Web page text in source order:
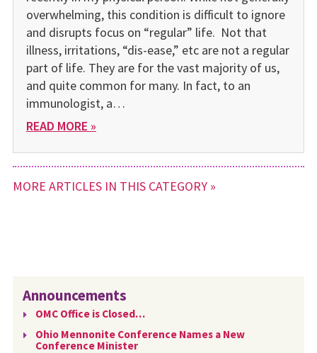
overwhelming, this condition is difficult to ignore
and disrupts focus on “regular” life. Not that
illness, irritations, “dis-ease,” etc are not a regular
part of life. They are for the vast majority of us,
and quite common for many. In fact, to an
immunologist, a…
READ MORE »
MORE ARTICLES IN THIS CATEGORY »
Announcements
OMC Office is Closed…
Ohio Mennonite Conference Names a New
Conference Minister